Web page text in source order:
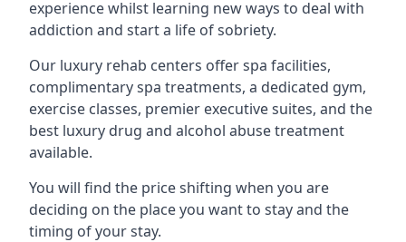
experience whilst learning new ways to deal with
addiction and start a life of sobriety.
Our luxury rehab centers offer spa facilities,
complimentary spa treatments, a dedicated gym,
exercise classes, premier executive suites, and the
best luxury drug and alcohol abuse treatment
available.
You will find the price shifting when you are
deciding on the place you want to stay and the
timing of your stay.